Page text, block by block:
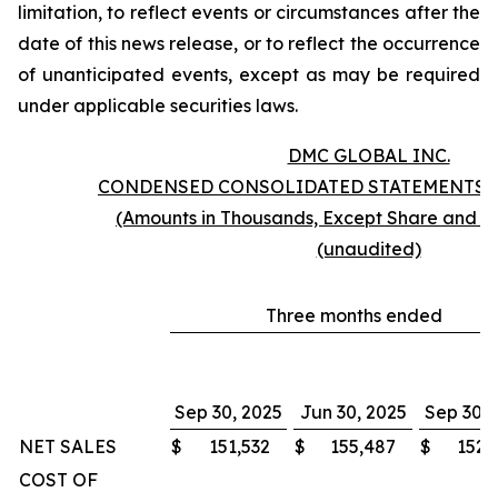
limitation, to reflect events or circumstances after the
date of this news release, or to reflect the occurrence
of unanticipated events, except as may be required
under applicable securities laws.
DMC GLOBAL INC.
CONDENSED CONSOLIDATED STATEMENTS
(Amounts in Thousands, Except Share and
(unaudited)
Three months ended
Sep 30, 2025 Jun 30, 2025
Sep 30,
NET SALES
$ 151,532 $ 155,487 $
COST OF